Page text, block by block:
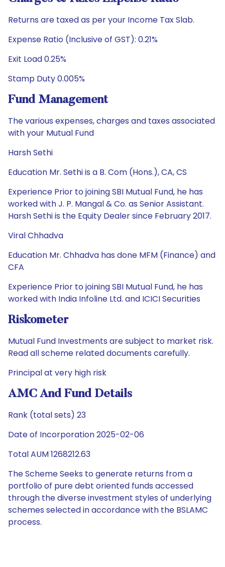
Returns are taxed as per your Income Tax Slab.
Expense Ratio (Inclusive of GST): 0.21%
Exit Load 0.25%
Stamp Duty 0.005%
Fund Management
The various expenses, charges and taxes associated
with your Mutual Fund
Harsh Sethi
Education Mr. Sethi is a B. Com (Hons.), CA, CS
Experience Prior to joining SBI Mutual Fund, he has
worked with J. P. Mangal & Co. as Senior Assistant.
Harsh Sethi is the Equity Dealer since February 2017.
Viral Chhadva
Education Mr. Chhadva has done MFM (Finance) and
CFA
Experience Prior to joining SBI Mutual Fund, he has
worked with India Infoline Ltd. and ICICI Securities
Riskometer
Mutual Fund Investments are subject to market risk.
Read all scheme related documents carefully.
Principal at very high risk
AMC And Fund Details
Rank (total sets) 23
Date of Incorporation 2025-02-06
Total AUM 1268212.63
The Scheme Seeks to generate returns from a
portfolio of pure debt oriented funds accessed
through the diverse investment styles of underlying
schemes selected in accordance with the BSLAMC
process.